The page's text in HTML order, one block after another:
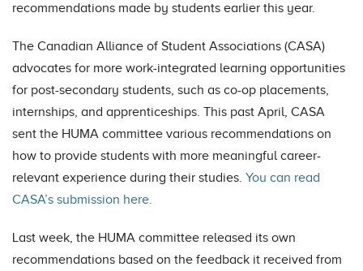
recommendations made by students earlier this year.
The Canadian Alliance of Student Associations (CASA)
advocates for more work-integrated learning opportunities
for post-secondary students, such as co-op placements,
internships, and apprenticeships. This past April, CASA
sent the HUMA committee various recommendations on
how to provide students with more meaningful career-
relevant experience during their studies. You can read
CASA’s submission here.
Last week, the HUMA committee released its own
recommendations based on the feedback it received from